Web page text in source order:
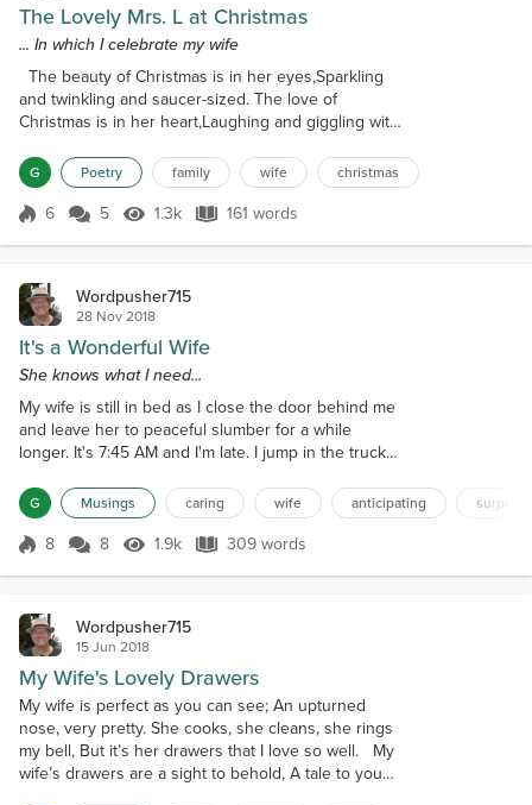
The Lovely Mrs. L at Christmas
... In which I celebrate my wife
The beauty of Christmas is in her eyes,Sparkling
and twinkling and saucer-sized. The love of
Christmas is in her heart,Laughing and giggling with
day,Who honor the Savior and His true Way,
Warming hearts of man, woman, and child,All
grievances reconciled. Step up, young men! Be
G Poetry family wife christmas
Score 6
6 5 1.3k Views
1.3k 161 words
161 words
Wordpusher715
28 Nov 2018
It's a Wonderful Wife
She knows what I need...
My wife is still in bed as I close the door behind me
and leave her to peaceful slumber for a while
longer. It's 7:45 AM and I'm late. I jump in the truck
driveway headed for work. My mind flashes on the
fact that I don't have my glasses on. I know that I
don't need them to drive and I can wear my reading
G Musings caring wife anticipating
Score 8
8 8 1.9k Views
1.9k 309 words
309 words
Wordpusher715
15 Jun 2018
My Wife's Lovely Drawers
My wife is perfect as you can see; An upturned
nose, very pretty. She cooks, she cleans, she rings
my bell, But it’s her drawers that I love so well. My
wife’s drawers are a sight to behold, A tale to you